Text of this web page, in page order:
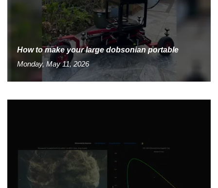
How to make your large dobsonian portable
Monday, May 11, 2026